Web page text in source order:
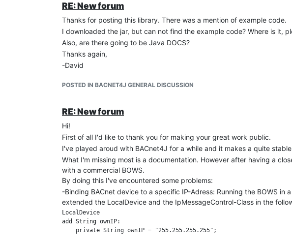
RE: New forum
Thanks for posting this library. There was a mention of example code.
I downloaded the jar, but can not find the example code? Where is it,
Also, are there going to be Java DOCS?
Thanks again,
-David
POSTED IN BACNET4J GENERAL DISCUSSION
RE: New forum
Hi!
First of all I'd like to thank you for making your great work public.
I've played aroud with BACnet4J for a while and it makes a quite
What I'm missing most is a documentation. However after having a
with a commercial BOWS.
By doing this I've encountered some problems:
-Binding BACnet device to a specific IP-Adress: Running the BOWS
extended the LocalDevice and the IpMessageControl-Class in the
LocalDevice
add String ownIP:
    private String ownIP = "255.255.255.255";